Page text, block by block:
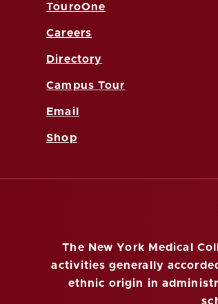
TouroOne
Careers
Directory
Campus Tour
Email
Shop
The New York Medical
activities generally
ethnic origin in